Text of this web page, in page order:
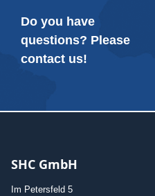
Do you have
questions? Please
contact us!
SHC GmbH
Im Petersfeld 5